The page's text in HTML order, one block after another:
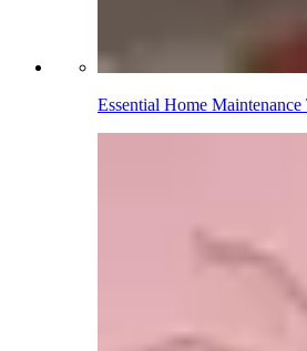
Essential Home Maintenance